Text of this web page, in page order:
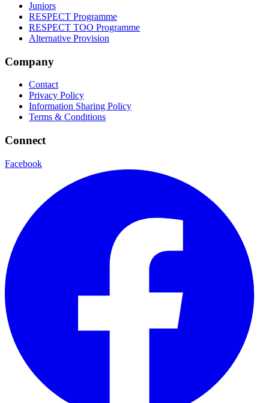
Juniors
RESPECT Programme
RESPECT TOO Programme
Alternative Provision
Company
Contact
Privacy Policy
Information Sharing Policy
Terms & Conditions
Connect
Facebook